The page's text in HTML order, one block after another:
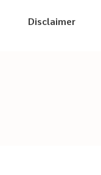
Disclaimer